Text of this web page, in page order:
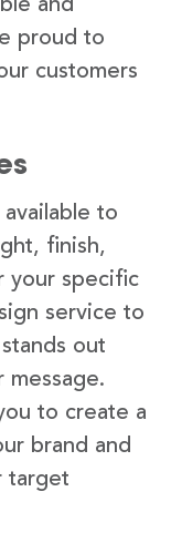
and
proud to
customers
to
finish,
your specific
service to
out
to create a
brand and
target